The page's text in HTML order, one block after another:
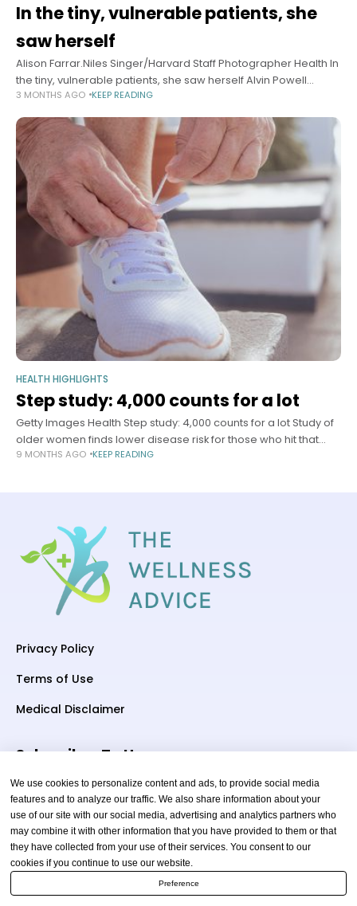
In the tiny, vulnerable patients, she
saw herself
Alison Farrar.Niles Singer/Harvard Staff Photographer Health In
the tiny, vulnerable patients, she saw herself Alvin Powell
Harvard Staff Writer May 11, 2026 6 min read Caring for
3 MONTHS AGO KEEP READING
HEALTH HIGHLIGHTS
Step study: 4,000 counts for a lot
Getty Images Health Step study: 4,000 counts for a lot Study of
older women finds lower disease risk for those who hit that
number once or twice a week Mass
9 MONTHS AGO KEEP READING
Privacy Policy
Terms of Use
Medical Disclaimer
Subscriber To Us
Your email
We use cookies to personalize content and ads, to provide social media
features and to analyze our traffic. We also share information about your
use of our site with our social media, advertising and analytics partners who
may combine it with other information that you have provided to them or that
they have collected from your use of their services. You consent to our
cookies if you continue to use our website.
Preference